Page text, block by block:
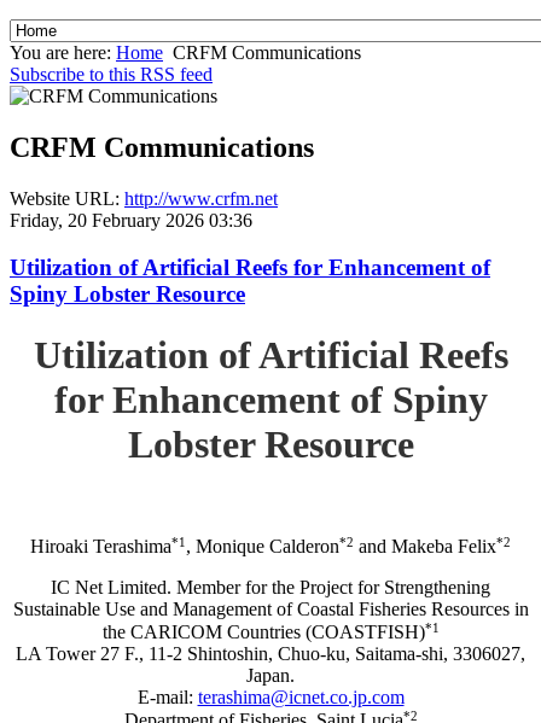
You are here: Home CRFM Communications
Subscribe to this RSS feed
CRFM Communications
Website URL: http://www.crfm.net
Friday, 20 February 2026 03:36
Utilization of Artificial Reefs for Enhancement of
Spiny Lobster Resource
Utilization of Artificial Reefs
for Enhancement of Spiny
Lobster Resource
Hiroaki Terashima*1 , Monique Calderon*2 and Makeba Felix*2
IC Net Limited. Member for the Project for Strengthening
Sustainable Use and Management of Coastal Fisheries Resources in
the CARICOM Countries (COASTFISH)*1
LA Tower 27 F., 11-2 Shintoshin, Chuo-ku, Saitama-shi, 3306027,
Japan.
E-mail: terashima@icnet.co.jp.com
*2